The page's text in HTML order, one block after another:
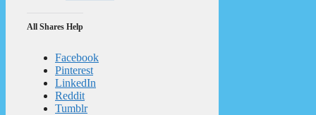
All Shares Help
Facebook
Pinterest
LinkedIn
Reddit
Tumblr